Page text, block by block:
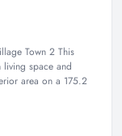
Town 2 This
living space and
area on a 175.2